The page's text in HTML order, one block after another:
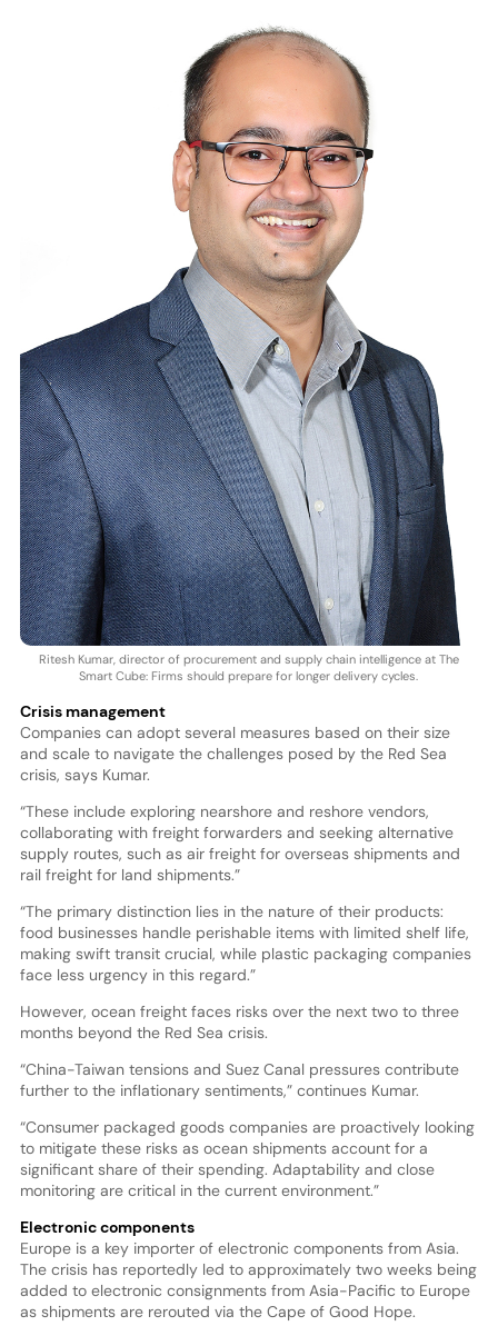
Ritesh Kumar, director of procurement and supply chain intelligence at The
Smart Cube: Firms should prepare for longer delivery cycles.
Crisis management
Companies can adopt several measures based on their size
and scale to navigate the challenges posed by the Red Sea
crisis, says Kumar.
“These include exploring nearshore and reshore vendors,
collaborating with freight forwarders and seeking alternative
supply routes, such as air freight for overseas shipments and
rail freight for land shipments.”
“The primary distinction lies in the nature of their products:
food businesses handle perishable items with limited shelf life,
making swift transit crucial, while plastic packaging companies
face less urgency in this regard.”
However, ocean freight faces risks over the next two to three
months beyond the Red Sea crisis.
“China-Taiwan tensions and Suez Canal pressures contribute
further to the inflationary sentiments,” continues Kumar.
“Consumer packaged goods companies are proactively looking
to mitigate these risks as ocean shipments account for a
significant share of their spending. Adaptability and close
monitoring are critical in the current environment.”
Electronic components
Europe is a key importer of electronic components from Asia.
The crisis has reportedly led to approximately two weeks being
added to electronic consignments from Asia-Pacific to Europe
as shipments are rerouted via the Cape of Good Hope.